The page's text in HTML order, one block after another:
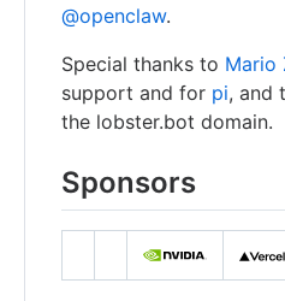
@openclaw.
Special thanks to Mario
support and for pi, and
the lobster.bot domain.
Sponsors